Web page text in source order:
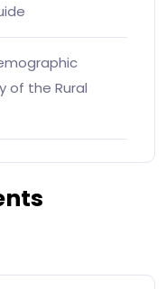
of the Rural